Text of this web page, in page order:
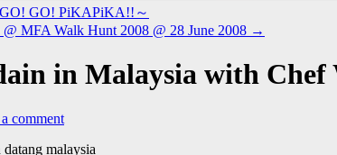
GO! PiKAPiKA!!～
MFA Walk Hunt 2008 @ 28 June 2008 →
in Malaysia with Chef
comment
malaysia